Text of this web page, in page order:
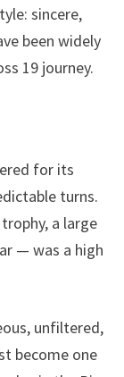
sincere,
been widely
19 journey.
for its
turns.
a large
— was a high
unfiltered,
become one